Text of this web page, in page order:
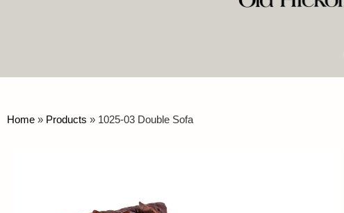
Home » Products » 1025-03 Double Sofa